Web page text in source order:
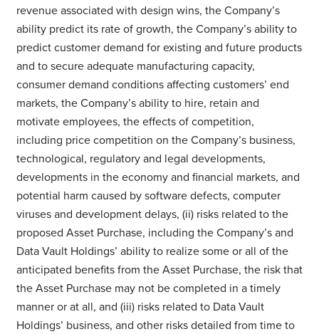
revenue associated with design wins, the Company’s
ability predict its rate of growth, the Company’s ability to
predict customer demand for existing and future products
and to secure adequate manufacturing capacity,
consumer demand conditions affecting customers’ end
markets, the Company’s ability to hire, retain and
motivate employees, the effects of competition,
including price competition on the Company’s business,
technological, regulatory and legal developments,
developments in the economy and financial markets, and
potential harm caused by software defects, computer
viruses and development delays, (ii) risks related to the
proposed Asset Purchase, including the Company’s and
Data Vault Holdings’ ability to realize some or all of the
anticipated benefits from the Asset Purchase, the risk that
the Asset Purchase may not be completed in a timely
manner or at all, and (iii) risks related to Data Vault
Holdings’ business, and other risks detailed from time to